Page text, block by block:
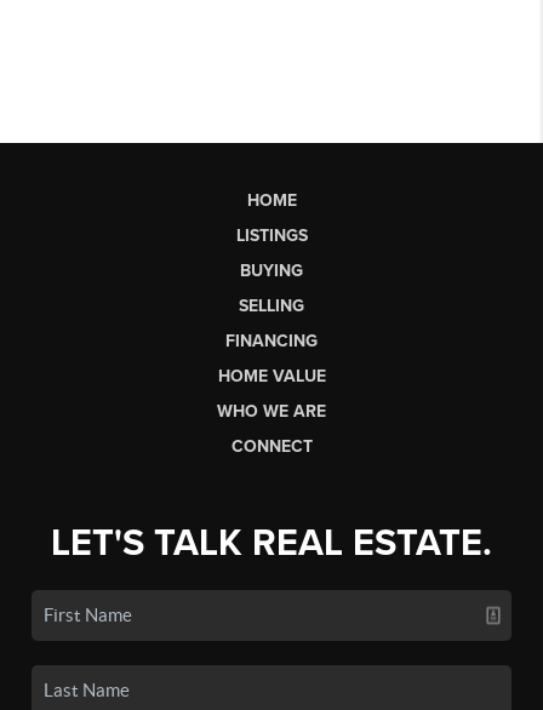
HOME
LISTINGS
BUYING
SELLING
FINANCING
HOME VALUE
WHO WE ARE
CONNECT
LET'S TALK REAL ESTATE.